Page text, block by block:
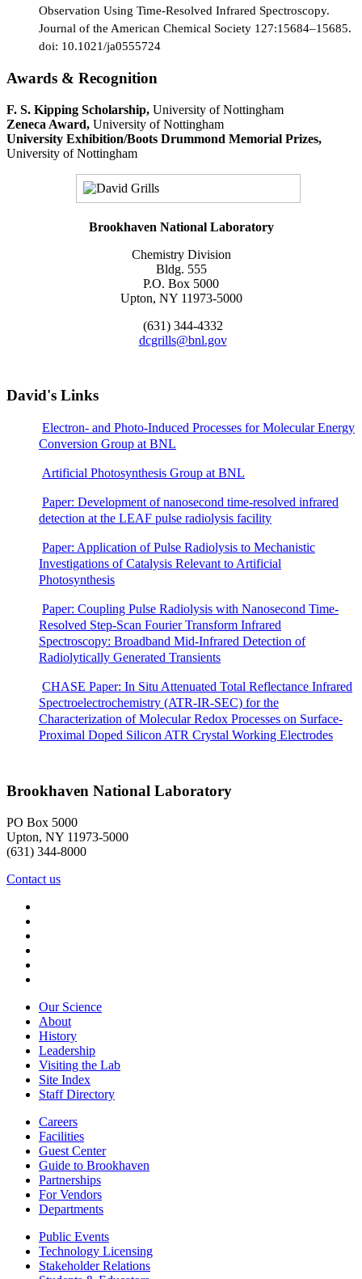
Observation Using Time-Resolved Infrared Spectroscopy.
Journal of the American Chemical Society 127:15684–15685.
doi: 10.1021/ja0555724
Awards & Recognition
F. S. Kipping Scholarship, University of Nottingham
Zeneca Award, University of Nottingham
University Exhibition/Boots Drummond Memorial Prizes,
University of Nottingham
Brookhaven National Laboratory
Chemistry Division
Bldg. 555
P.O. Box 5000
Upton, NY 11973-5000
(631) 344-4332
dcgrills@bnl.gov
David's Links
Electron- and Photo-Induced Processes for Molecular Energy
Conversion Group at BNL
Artificial Photosynthesis Group at BNL
Paper: Development of nanosecond time-resolved infrared
detection at the LEAF pulse radiolysis facility
Paper: Application of Pulse Radiolysis to Mechanistic
Investigations of Catalysis Relevant to Artificial
Photosynthesis
Paper: Coupling Pulse Radiolysis with Nanosecond Time-
Resolved Step-Scan Fourier Transform Infrared
Spectroscopy: Broadband Mid-Infrared Detection of
Radiolytically Generated Transients
CHASE Paper: In Situ Attenuated Total Reflectance Infrared
Spectroelectrochemistry (ATR-IR-SEC) for the
Characterization of Molecular Redox Processes on Surface-
Proximal Doped Silicon ATR Crystal Working Electrodes
Brookhaven National Laboratory
PO Box 5000
Upton, NY 11973-5000
(631) 344-8000
Contact us
Our Science
About
History
Leadership
Visiting the Lab
Site Index
Staff Directory
Careers
Facilities
Guest Center
Guide to Brookhaven
Partnerships
For Vendors
Departments
Public Events
Technology Licensing
Stakeholder Relations